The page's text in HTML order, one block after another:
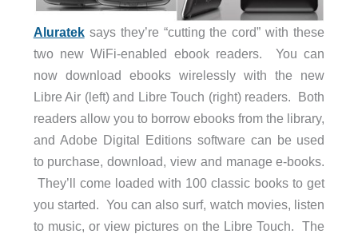
Alurateksays they’re “cutting the cord” with these
two new WiFi-enabled ebook readers. You can
now download ebooks wirelessly with the new
Libre Air (left) and Libre Touch (right) readers. Both
readers allow you to borrow ebooks from the library,
and Adobe Digital Editions software can be used
to purchase, download, view and manage e-books.
They’ll come loaded with 100 classic books to get
you started. You can also surf, watch movies, listen
to music, or view pictures on the Libre Touch. The